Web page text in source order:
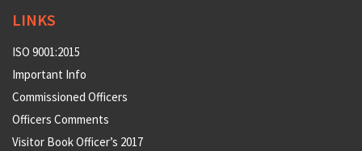
LINKS
ISO 9001:2015
Important Info
Commissioned Officers
Officers Comments
Visitor Book Officer’s 2017